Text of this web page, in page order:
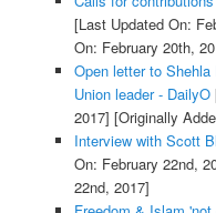
[Last Updated On:
On: February 20th,
Open letter to
Union leader - DailyO
2017] [Originally
Interview with Scott
On: February 22nd,
22nd, 2017]